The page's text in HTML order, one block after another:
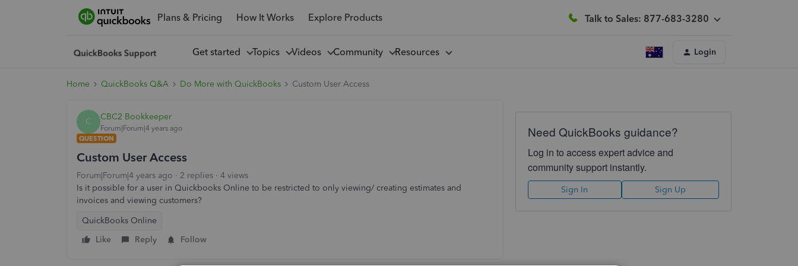
Plans & Pricing How It Works Explore Products Talk to Sales: 877-683-3280
Get started Topics Videos Community Resources Login
Home QuickBooks Q&A Do More with QuickBooks Custom User Access
C CBC2 Bookkeeper
Forum|Forum|4 years ago
QUESTION
Custom User Access
Forum|Forum|4 years ago 2 replies
4 views
Is it possible for a user in Quickbooks Online to be restricted to only viewing/ creating estimates and
invoices and viewing customers?
QuickBooks Online
Like
Reply Follow
Need QuickBooks guidance?
Log in to access expert advice and
community support instantly.
Sign In Sign Up